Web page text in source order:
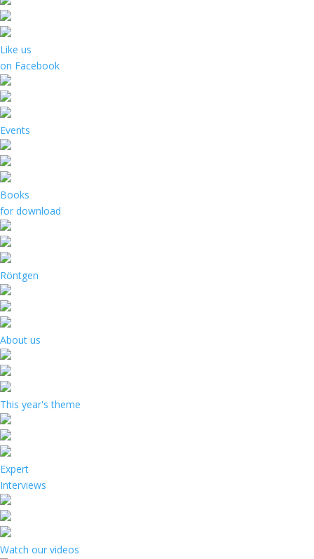
Like us
on Facebook
Events
Books
for download
Röntgen
About us
This year's theme
Expert
Interviews
Watch our videos